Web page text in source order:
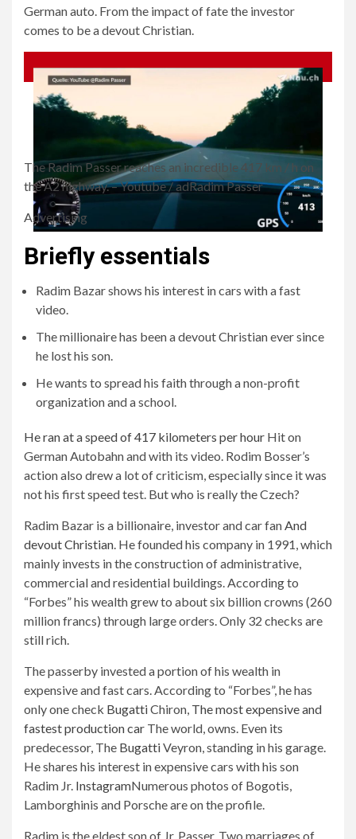
German auto. From the impact of fate the investor
comes to be a devout Christian.
The Radim Passer reaches an incredible 417 km / h on
the A2 highway.– Youtube / adRadim Passer
Advertising
Briefly essentials
Radim Bazar shows his interest in cars with a fast
video.
The millionaire has been a devout Christian ever since
he lost his son.
He wants to spread his faith through a non-profit
organization and a school.
He ran at a speed of 417 kilometers per hour Hit on
German Autobahn and with its video. Rodim Bosser’s
action also drew a lot of criticism, especially since it was
not his first speed test. But who is really the Czech?
Radim Bazar is a billionaire, investor and car fanAnd
devout Christian. He founded his company in 1991, which
mainly invests in the construction of administrative,
commercial and residential buildings. According to
“Forbes” his wealth grew to about six billion crowns (260
million francs) through large orders. Only 32 checks are
still rich.
The passerby invested a portion of his wealth in
expensive and fast cars. According to “Forbes”, he has
only one check BugattiChiron, The most expensive and
fastest production car The world, owns. Even its
predecessor, The BugattiVeyron, standing in his garage.
He shares his interest in expensive cars with his son
Radim Jr. InstagramNumerous photos of Bogotis,
Lamborghinis and Porsche are on the profile.
Radim is the eldest son of Jr. Passer. Two marriages of